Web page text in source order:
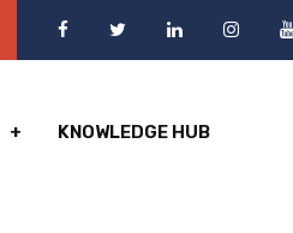
KNOWLEDGE HUB